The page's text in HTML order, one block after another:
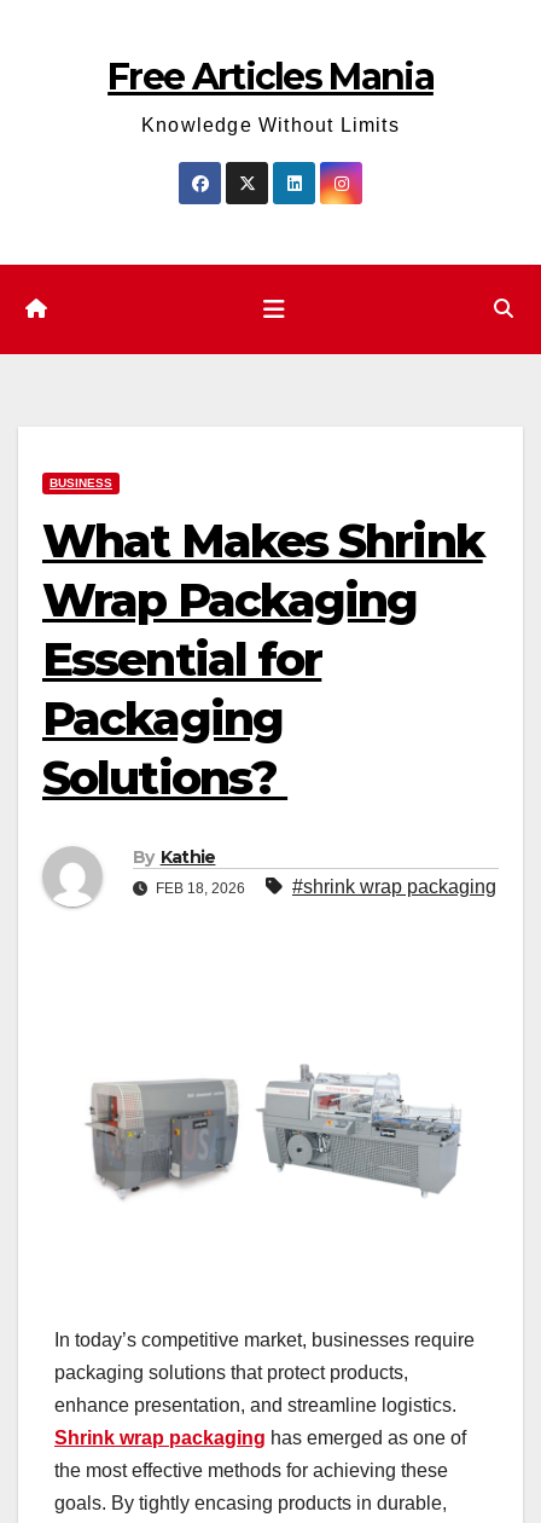
Free Articles Mania
Knowledge Without Limits
BUSINESS
What Makes Shrink
Wrap Packaging
Essential for
Packaging
Solutions?
By Kathie
FEB 18, 2026 #shrink wrap packaging
In today’s competitive market, businesses require
packaging solutions that protect products,
enhance presentation, and streamline logistics.
Shrink wrap packaging has emerged as one of
the most effective methods for achieving these
goals. By tightly encasing products in durable,